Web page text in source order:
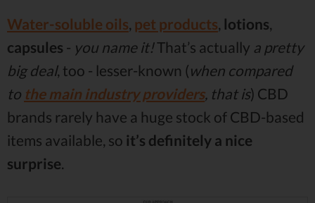
Water-soluble oils, pet products, lotions,
capsules - you name it!That’s actually a pretty
big deal, too - lesser-known (when compared
to the main industry providers, that is) CBD
brands rarely have a huge stock of CBD-based
items available, so it’s definitely a nice
surprise.